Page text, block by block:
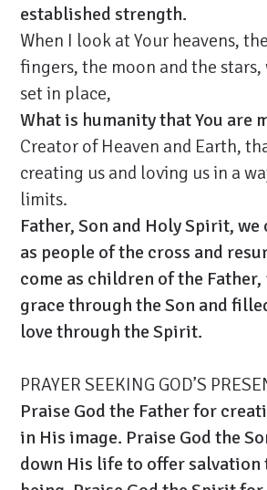
established strength.
When I look at Your heavens,
fingers, the moon and the stars,
set in place,
What is humanity that You are
Creator of Heaven and Earth,
creating us and loving us in a
limits.
Father, Son and Holy Spirit,
as people of the cross and
come as children of the
grace through the Son and
love through the Spirit.
PRAYER SEEKING GOD’S
Praise God the Father for
in His image. Praise God the
down His life to offer salvation